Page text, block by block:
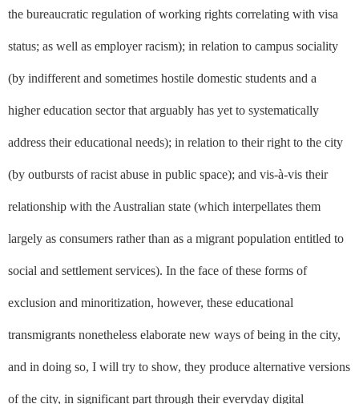
the bureaucratic regulation of working rights correlating with visa
status; as well as employer racism); in relation to campus sociality
(by indifferent and sometimes hostile domestic students and a
higher education sector that arguably has yet to systematically
address their educational needs); in relation to their right to the city
(by outbursts of racist abuse in public space); and vis-à-vis their
relationship with the Australian state (which interpellates them
largely as consumers rather than as a migrant population entitled to
social and settlement services). In the face of these forms of
exclusion and minoritization, however, these educational
transmigrants nonetheless elaborate new ways of being in the city,
and in doing so, I will try to show, they produce alternative versions
of the city, in significant part through their everyday digital